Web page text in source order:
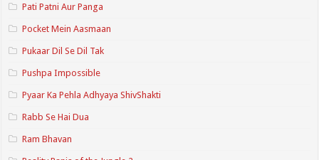
Pati Patni Aur Panga
Pocket Mein Aasmaan
Pukaar Dil Se Dil Tak
Pushpa Impossible
Pyaar Ka Pehla Adhyaya ShivShakti
Rabb Se Hai Dua
Ram Bhavan